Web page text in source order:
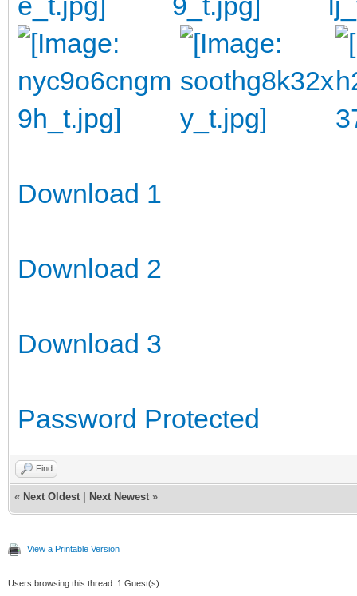
Download 1
Download 2
Download 3
Password Protected
Find
« Next Oldest Next Newest »
View a Printable Version
Users browsing this thread: 1 Guest(s)